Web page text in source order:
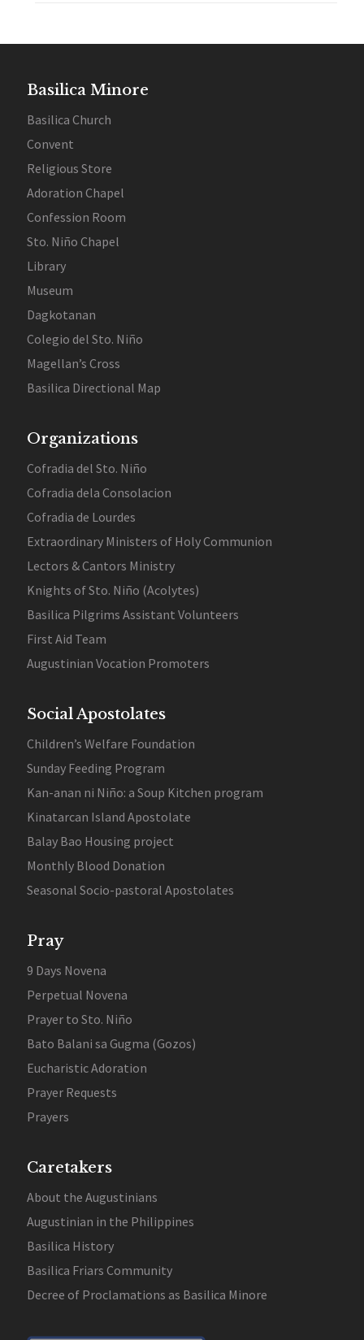
Basilica Minore
Basilica Church
Convent
Religious Store
Adoration Chapel
Confession Room
Sto. Niño Chapel
Library
Museum
Dagkotanan
Colegio del Sto. Niño
Magellan’s Cross
Basilica Directional Map
Organizations
Cofradia del Sto. Niño
Cofradia dela Consolacion
Cofradia de Lourdes
Extraordinary Ministers of Holy Communion
Lectors & Cantors Ministry
Knights of Sto. Niño (Acolytes)
Basilica Pilgrims Assistant Volunteers
First Aid Team
Augustinian Vocation Promoters
Social Apostolates
Children’s Welfare Foundation
Sunday Feeding Program
Kan-anan ni Niño: a Soup Kitchen program
Kinatarcan Island Apostolate
Balay Bao Housing project
Monthly Blood Donation
Seasonal Socio-pastoral Apostolates
Pray
9 Days Novena
Perpetual Novena
Prayer to Sto. Niño
Bato Balani sa Gugma (Gozos)
Eucharistic Adoration
Prayer Requests
Prayers
Caretakers
About the Augustinians
Augustinian in the Philippines
Basilica History
Basilica Friars Community
Decree of Proclamations as Basilica Minore